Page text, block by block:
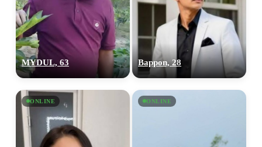
MYDUL, 63 Bappon, 28
ONLINE ONLINE